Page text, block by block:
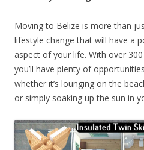
Moving to Belize is more than
lifestyle change that will have a
aspect of your life. With over
you’ll have plenty of
whether it’s lounging on the
or simply soaking up the sun in